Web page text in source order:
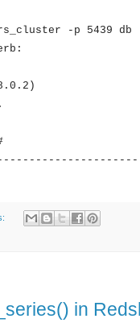
-p 5439 db
in